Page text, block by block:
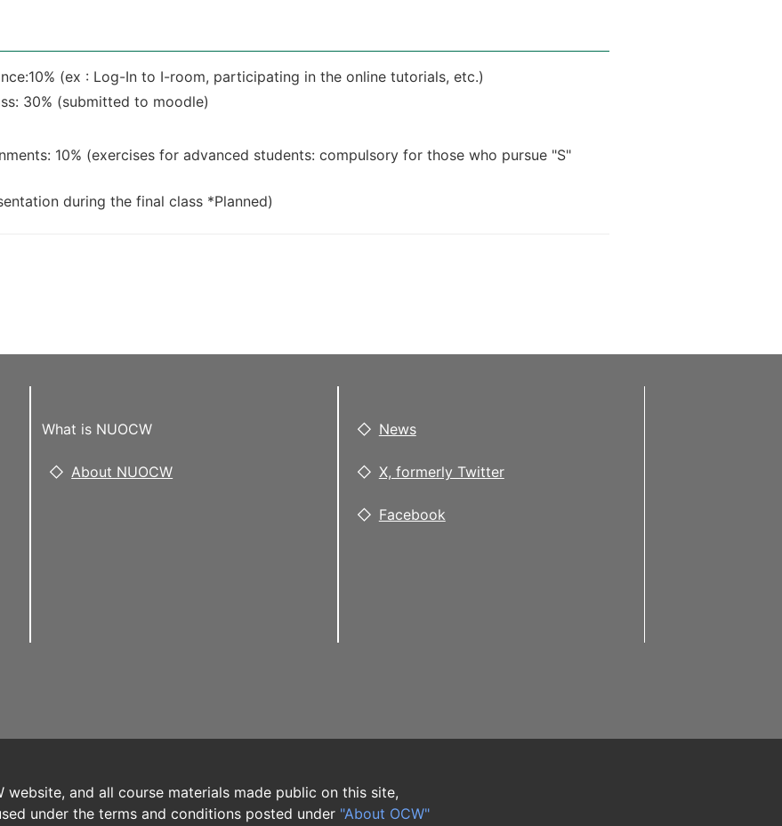
(ex : Log-In to I-room, participating in the online tutorials, etc.)
30% (submitted to moodle)
10% (exercises for advanced students: compulsory for those who pursue "S"
during the final class *Planned)
What is NUOCW
About NUOCW
News
X, formerly Twitter
Facebook
website, and all course materials made public on this site,
under the terms and conditions posted under "About OCW"